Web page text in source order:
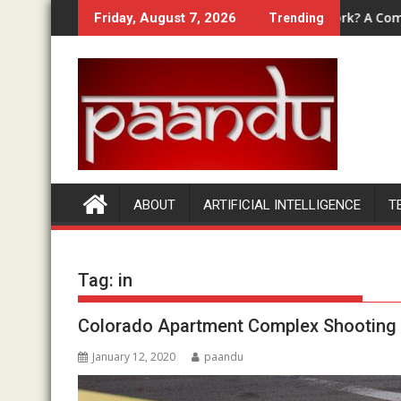
to
Friday, August 7, 2026 Trending
& Bundle ComparedHow Does Money Bullet Work? A Complete
ABOUT ARTIFICIAL INTELLIGENCE
Tag: in
Colorado Apartment Complex
January 12, 2020 paandu